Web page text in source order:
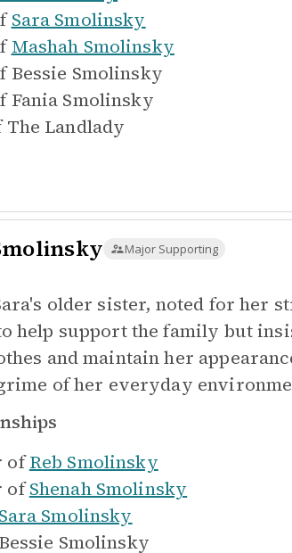
Sara Smolinsky
Mashah Smolinsky
Bessie Smolinsky
Fania Smolinsky
The Landlady
Major Supporting
older sister, noted for
help support the family but
and maintain her
of her everyday
of Reb Smolinsky
of Shenah Smolinsky
Sara Smolinsky
Bessie Smolinsky